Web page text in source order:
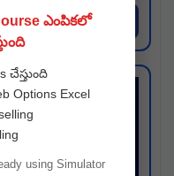
ఎంపికలో
చేస్తుంది
Options Excel
using Simulator